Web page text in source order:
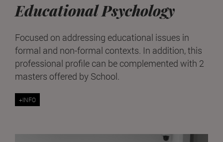
Educational Psychology
Focused on addressing educational issues in
formal and non-formal contexts. In addition, this
professional profile can be complemented with 2
masters offered by School.
+INFO